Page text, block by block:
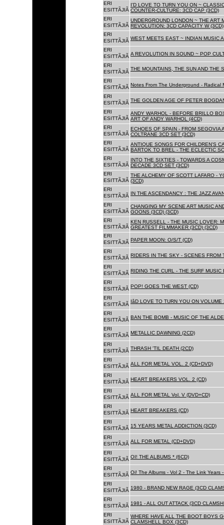
ERI
ESITTÃJIÃ
I'D LOVE TO TURN YOU ON ~
COUNTER-CULTURE: 3CD CAP (3CD)
ERI
ESITTÃJIÃ
UNDERGROUND LONDON ~ THE ART
REVOLUTION: 3CD CAPACITY W (3CD)
ERI
ESITTÃJIÃ WEST MEETS EAST ~ INDIAN MUSIC
ERI
ESITTÃJIÃ A REVOLUTION IN SOUND ~ POP
ERI
ESITTÃJIÃ
THE MOUNTAINS, THE SUN AND THE
ERI
ESITTÃJIÃ Notes From The Underground - Radical
ERI
ESITTÃJIÃ THE GOLDEN AGE OF PETER
ERI
ESITTÃJIÃ
ANDY WARHOL - BEFORE BRILLO
ART OF ANDY WARHOL (4CD)
ERI
ESITTÃJIÃ
ECHOES OF SPAIN - FROM SEGOVIA
COLTRANE 3CD SET (3CD)
ERI
ESITTÃJIÃ
ANTIQUE SONGS FOR CHILDREN'S
BARTOK TO BREL - THE ECLECTIC
ERI
ESITTÃJIÃ
INTO THE SIXTIES - TOWARDS A
DECADE 3CD SET (3CD)
ERI
ESITTÃJIÃ
THE ALCHEMY OF SCOTT LAFARO -
(3CD)
ERI
ESITTÃJIÃ IN THE ASCENDANCY : THE JAZZ
ERI
ESITTÃJIÃ
CHANGING MY SCENE ART MUSIC
GOONS (3CD) (3CD)
ERI
ESITTÃJIÃ
KEN RUSSELL - THE MUSIC LOVER:
GREATEST FILMMAKER (3CD) (3CD)
ERI
ESITTÃJIÃ PAPER MOON: O/S/T (CD)
ERI
ESITTÃJIÃ RIDERS IN THE SKY - SCENES FROM
ERI
ESITTÃJIÃ RIDING THE CURL - THE SURF
ERI
ESITTÃJIÃ POP! GOES THE WEST (CD)
ERI
ESITTÃJIÃ
IâD LOVE TO TURN YOU ON VOLUME
ERI
ESITTÃJIÃ BAN THE BOMB - MUSIC OF THE
ERI
ESITTÃJIÃ METALLIC DAWNING (2CD)
ERI
ESITTÃJIÃ THRASH 'TIL DEATH (2CD)
ERI
ESITTÃJIÃ ALL FOR METAL VOL. 2 (CD+DVD)
ERI
ESITTÃJIÃ HEART BREAKERS VOL. 2 (CD)
ERI
ESITTÃJIÃ ALL FOR METAL Vol. V (DVD+CD)
ERI
ESITTÃJIÃ HEART BREAKERS (CD)
ERI
ESITTÃJIÃ 15 YEARS METAL ADDICTION (3CD)
ERI
ESITTÃJIÃ ALL FOR METAL (CD+DVD)
ERI
ESITTÃJIÃ OI! THE ALBUMS * (6CD)
ERI
ESITTÃJIÃ Oi! The Albums - Vol 2 - The Link Years
ERI
ESITTÃJIÃ 1980 - BRAND NEW RAGE (3CD
ERI
ESITTÃJIÃ 1981 - ALL OUT ATTACK (3CD
ERI
ESITTÃJIÃ
WHERE HAVE ALL THE BOOT BOYS
CLAMSHELL BOX (3CD)